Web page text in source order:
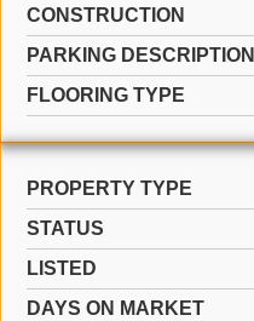
CONSTRUCTION
PARKING DESCRIPTION
FLOORING TYPE
PROPERTY TYPE
STATUS
LISTED
DAYS ON MARKET